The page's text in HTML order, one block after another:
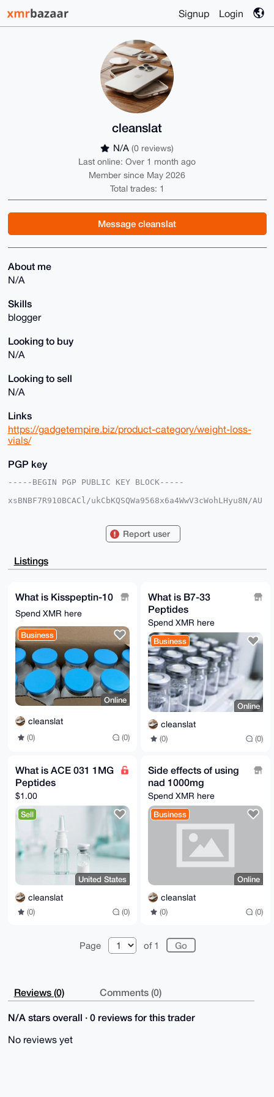
Signup Login
cleanslat
N/A (0 reviews)
Last online: Over 1 month ago
Member since May 2026
Total trades: 1
Message cleanslat
About me
N/A
Skills
blogger
Looking to buy
N/A
Looking to sell
N/A
Links
https://gadgetempire.biz/product-category/weight-loss-
vials/
PGP key
-----BEGIN PGP PUBLIC KEY BLOCK-----
xsBNBF7R910BCACl/ukCbKQSQWa9568x6a4WwV3cWohLHyu8N/AU
1Bf+njoAb4ynLWdHnLXFo2FJiqT/V3XHsNunYHg2+U6cGE9a9F6N
JDiLZvXi6YY0zKYySpWufHcgQZqJGsSPlBdhsYIw+hwg5L7IIi/m
ShDZmtxu
fl1DyBRDqGh0W4Klrc6EmqwTbskJgq5IRSNo/ELkeNb2Fwi2zSzW
oZsTABEB
AAHNJUZEREZEREFBRCA8ZHJlYW1wc3ljaGVkZWxpY3NAYW9sLmNv
bT7CwHUE
EAEIACkFAl7R910GCwkHCAMCCRAQkOCXKTWpqAQVCAoCAxYCAQIZ
AQIbAwIe
AQAACsoH/AtjF0edbVDNiD7uoPQIvMkrkM6SmZyrtDbvrA/8jj0q
qimBFyhp
oWGcRSY6xO0f8rPh4YJO8MZSirn+sSP4ygB+5VQVhSQFlPcjuiiK
LK7KoWS6
iowD/87PLsswpdEyuliC2Bo4tif/wJ0O37lzf4abjyEdFbH2lg2U
msk2x7vj
S6JqZYKO+lDK96xsTFGJZz9l1XP9GL8mBInebMHMhRaQSLjDti1Z
SBlufuxPP7j0Ur/Y91wZ+colNkb1NPUTDMz7neOqA5QNxVWy9WKK
w3JLxz7tWCfBKOZcnC+k8ezH/fj73r0nX/zwjRq74PEfr0tJwXjO
/Rs+7LY9
1Gx06GafD2Cc0XWIqkwWrrj5C2wmeW7JhPfI3zClAktwsJEmZeqJ
Bo9uFUq6
HyKePOSTUp86nZbMBEm4uHU+GOtNEA3DiErbjHvA2yCEl7my/0G1
rI6RqSqa
ai7Y9L9hTvZlwEX5YY9iflINKvAfCsV48iqiOGFBVMm/NI0OsTD/
tFZCPycu
nDurNbrr1wLNrrtMYVcepWnsh7dAO+borHb+sPCXyW7bwBNTYapz
qQtxcOkk
mu2eAXO77LXQ3JIA4mxXTqec+O/4H3sSX5JSxRt01JDhabsAEQEA
AcLAXwQY
AQgAEwUCXtH3XQkQEJDglyk1qagCGwwAADZPB/9myM8GkRY4JHmy
3fFk076i5mdWYmZSKBt7p4M/Y4YfVfKP3WhNspHxsAy9Rltv6Gtd
ogoxQVC3
S+9+goNhmmYV0LV3mJjD4A6p4nvXdso2J/VNO7eiKAZQszRZzRJd
9rlX11/C
mnIKO8FleWfVM4Nj+81P+uGvk0joSfLwsdkIBG6jBQYsX1VfxLha
=8Lzi
-----END PGP PUBLIC KEY BLOCK-----
Report user
Listings
What is Kisspeptin-10
Spend XMR here
Business
Online
cleanslat
(0) (0)
What is B7-33
Peptides
Spend XMR here
Business
Online
cleanslat
(0) (0)
What is ACE 031 1MG
Peptides
$1.00
Sell
United States
cleanslat
(0) (0)
Side effects of using
nad 1000mg
Spend XMR here
Business
Online
cleanslat
(0) (0)
Page of 1
Reviews (0) Comments (0)
N/A stars overall · 0 reviews for this trader
No reviews yet